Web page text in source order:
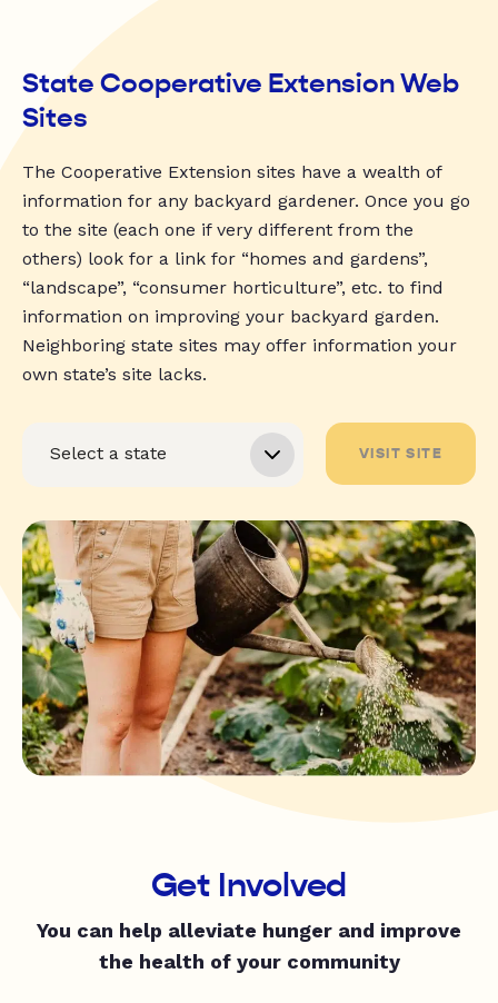
State Cooperative Extension Web
Sites
The Cooperative Extension sites have a wealth of
information for any backyard gardener. Once you go
to the site (each one if very different from the
others) look for a link for “homes and gardens”,
“landscape”, “consumer horticulture”, etc. to find
information on improving your backyard garden.
Neighboring state sites may offer information your
own state’s site lacks.
VISIT SITE
Get Involved
You can help alleviate hunger and improve
the health of your community